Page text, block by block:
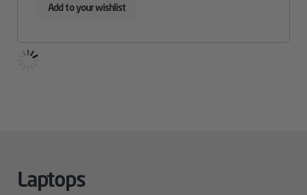
Add to your wishlist
Laptops